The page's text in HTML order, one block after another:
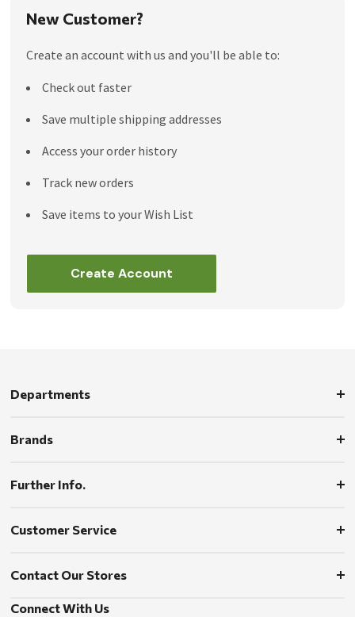
New Customer?
Create an account with us and you'll be able to:
Check out faster
Save multiple shipping addresses
Access your order history
Track new orders
Save items to your Wish List
Create Account
Departments
Brands
Further Info.
Customer Service
Contact Our Stores
Connect With Us